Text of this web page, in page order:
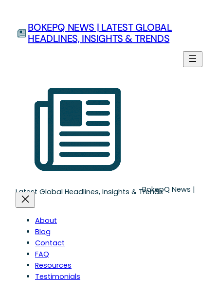
contentBOKEPQ NEWS | LATEST GLOBAL
HEADLINES, INSIGHTS & TRENDS
BokepQ News |
Latest Global Headlines, Insights & Trends
About
Blog
Contact
FAQ
Resources
Testimonials